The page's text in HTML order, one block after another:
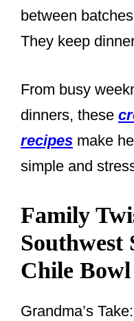
between
They keep
From busy
dinners, these
recipes make
simple and
Family
Southwest
Chile Bowl
Grandma’s